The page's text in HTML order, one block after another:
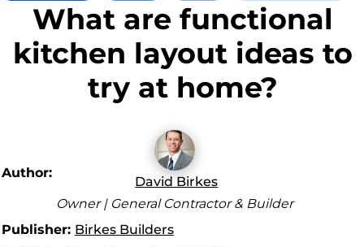
What are functional
kitchen layout ideas to
try at home?
Author:
David Birkes
Owner | General Contractor & Builder
Publisher: Birkes Builders